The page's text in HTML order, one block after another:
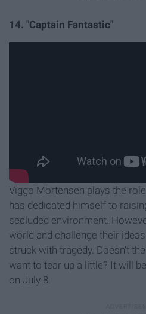
14. "Captain Fantastic"
Viggo Mortensen plays the
has dedicated himself to
secluded environment.
world and challenge their
struck with tragedy. Doesn't
want to tear up a little? It will
on July 8.